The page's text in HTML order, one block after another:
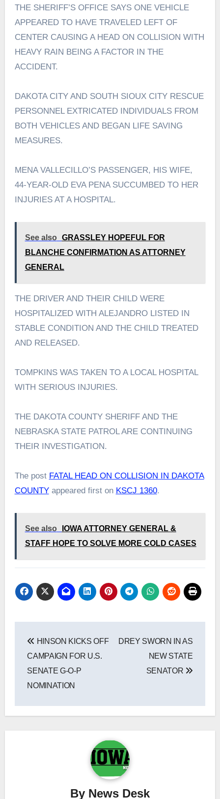
THE SHERIFF’S OFFICE SAYS ONE VEHICLE
APPEARED TO HAVE TRAVELED LEFT OF
CENTER CAUSING A HEAD ON COLLISION WITH
HEAVY RAIN BEING A FACTOR IN THE
ACCIDENT.
DAKOTA CITY AND SOUTH SIOUX CITY RESCUE
PERSONNEL EXTRICATED INDIVIDUALS FROM
BOTH VEHICLES AND BEGAN LIFE SAVING
MEASURES.
MENA VALLECILLO’S PASSENGER, HIS WIFE,
44-YEAR-OLD EVA PENA SUCCUMBED TO HER
INJURIES AT A HOSPITAL.
See also
GRASSLEY HOPEFUL FOR
BLANCHE CONFIRMATION AS ATTORNEY
GENERAL
THE DRIVER AND THEIR CHILD WERE
HOSPITALIZED WITH ALEJANDRO LISTED IN
STABLE CONDITION AND THE CHILD TREATED
AND RELEASED.
TOMPKINS WAS TAKEN TO A LOCAL HOSPITAL
WITH SERIOUS INJURIES.
THE DAKOTA COUNTY SHERIFF AND THE
NEBRASKA STATE PATROL ARE CONTINUING
THEIR INVESTIGATION.
The post FATAL HEAD ON COLLISION IN DAKOTA
COUNTYappeared first on KSCJ 1360.
See also
IOWA ATTORNEY GENERAL &
STAFF HOPE TO SOLVE MORE COLD CASES
navigation
HINSON KICKS OFF
CAMPAIGN FOR U.S.
SENATE G-O-P
NOMINATION
DREY SWORN IN AS
NEW STATE
SENATOR
By News Desk